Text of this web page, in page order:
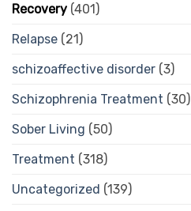
Recovery (401)
Relapse (21)
schizoaffective disorder (3)
Schizophrenia Treatment (30)
Sober Living (50)
Treatment (318)
Uncategorized (139)